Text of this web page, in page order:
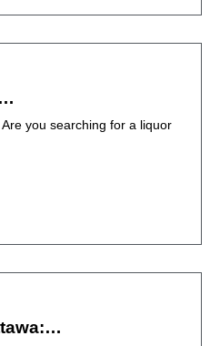
you searching for a liquor